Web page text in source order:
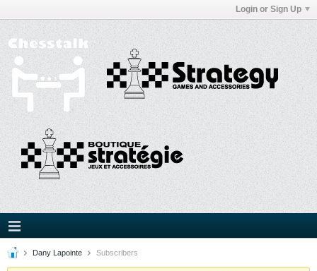
Login or Sign Up
Dany Lapointe Subscribers